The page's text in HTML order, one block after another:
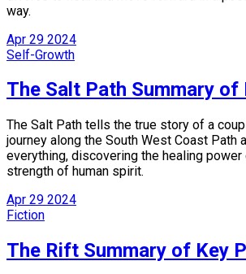
way.
Apr 29 2024
Self-Growth
The Salt Path Summary of
The Salt Path tells the true story of a
journey along the South West Coast Path
everything, discovering the healing power
strength of human spirit.
Apr 29 2024
Fiction
The Rift Summary of Key